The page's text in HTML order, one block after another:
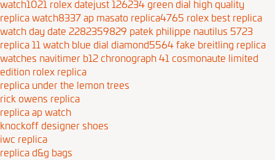
watch1021 rolex datejust 126234 green dial high quality
replica watch8337ap masato replica4765 rolex best replica
watch day date 2282359829 patek philippe nautilus 5723
replica 11 watch blue dial diamond5564fake breitling replica
watches navitimer b12 chronograph 41 cosmonaute limited
edition rolex replica
replica under the lemon trees
rick owens replica
replica ap watch
knockoff designer shoes
iwc replica
replica d&g bags